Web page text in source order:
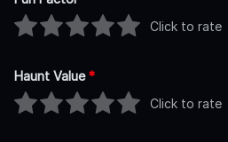
Click to rate
Haunt Value*
Click to rate